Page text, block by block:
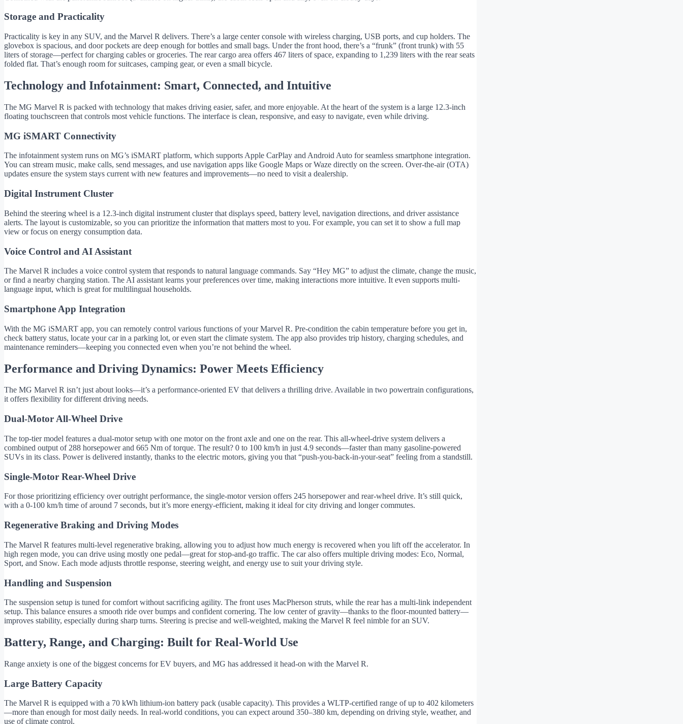
Storage and Practicality
Practicality is key in any SUV, and the Marvel R delivers. There’s a large center console with wireless charging, USB ports, and cup holders. The
glovebox is spacious, and door pockets are deep enough for bottles and small bags. Under the front hood, there’s a “frunk” (front trunk) with 55
liters of storage—perfect for charging cables or groceries. The rear cargo area offers 467 liters of space, expanding to 1,239 liters with the rear seats
folded flat. That’s enough room for suitcases, camping gear, or even a small bicycle.
Technology and Infotainment: Smart, Connected, and Intuitive
The MG Marvel R is packed with technology that makes driving easier, safer, and more enjoyable. At the heart of the system is a large 12.3-inch
floating touchscreen that controls most vehicle functions. The interface is clean, responsive, and easy to navigate, even while driving.
MG iSMART Connectivity
The infotainment system runs on MG’s iSMART platform, which supports Apple CarPlay and Android Auto for seamless smartphone integration.
You can stream music, make calls, send messages, and use navigation apps like Google Maps or Waze directly on the screen. Over-the-air (OTA)
updates ensure the system stays current with new features and improvements—no need to visit a dealership.
Digital Instrument Cluster
Behind the steering wheel is a 12.3-inch digital instrument cluster that displays speed, battery level, navigation directions, and driver assistance
alerts. The layout is customizable, so you can prioritize the information that matters most to you. For example, you can set it to show a full map
view or focus on energy consumption data.
Voice Control and AI Assistant
The Marvel R includes a voice control system that responds to natural language commands. Say “Hey MG” to adjust the climate, change the music,
or find a nearby charging station. The AI assistant learns your preferences over time, making interactions more intuitive. It even supports multi-
language input, which is great for multilingual households.
Smartphone App Integration
With the MG iSMART app, you can remotely control various functions of your Marvel R. Pre-condition the cabin temperature before you get in,
check battery status, locate your car in a parking lot, or even start the climate system. The app also provides trip history, charging schedules, and
maintenance reminders—keeping you connected even when you’re not behind the wheel.
Performance and Driving Dynamics: Power Meets Efficiency
The MG Marvel R isn’t just about looks—it’s a performance-oriented EV that delivers a thrilling drive. Available in two powertrain configurations,
it offers flexibility for different driving needs.
Dual-Motor All-Wheel Drive
The top-tier model features a dual-motor setup with one motor on the front axle and one on the rear. This all-wheel-drive system delivers a
combined output of 288 horsepower and 665 Nm of torque. The result? 0 to 100 km/h in just 4.9 seconds—faster than many gasoline-powered
SUVs in its class. Power is delivered instantly, thanks to the electric motors, giving you that “push-you-back-in-your-seat” feeling from a standstill.
Single-Motor Rear-Wheel Drive
For those prioritizing efficiency over outright performance, the single-motor version offers 245 horsepower and rear-wheel drive. It’s still quick,
with a 0-100 km/h time of around 7 seconds, but it’s more energy-efficient, making it ideal for city driving and longer commutes.
Regenerative Braking and Driving Modes
The Marvel R features multi-level regenerative braking, allowing you to adjust how much energy is recovered when you lift off the accelerator. In
high regen mode, you can drive using mostly one pedal—great for stop-and-go traffic. The car also offers multiple driving modes: Eco, Normal,
Sport, and Snow. Each mode adjusts throttle response, steering weight, and energy use to suit your driving style.
Handling and Suspension
The suspension setup is tuned for comfort without sacrificing agility. The front uses MacPherson struts, while the rear has a multi-link independent
setup. This balance ensures a smooth ride over bumps and confident cornering. The low center of gravity—thanks to the floor-mounted battery—
improves stability, especially during sharp turns. Steering is precise and well-weighted, making the Marvel R feel nimble for an SUV.
Battery, Range, and Charging: Built for Real-World Use
Range anxiety is one of the biggest concerns for EV buyers, and MG has addressed it head-on with the Marvel R.
Large Battery Capacity
The Marvel R is equipped with a 70 kWh lithium-ion battery pack (usable capacity). This provides a WLTP-certified range of up to 402 kilometers
—more than enough for most daily needs. In real-world conditions, you can expect around 350–380 km, depending on driving style, weather, and
use of climate control.